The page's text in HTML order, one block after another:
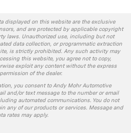
displayed on this website are the exclusive
and are protected by applicable copyright
laws. Unauthorized use, including but not
data collection, or programmatic extraction
is strictly prohibited. Any such activity may
this website, you agree not to copy,
exploit any content without the express
of the dealer.
you consent to Andy Mohr Automotive
and/or text message to the number or email
automated communications. You do not
any of our products or services. Message and
rates may apply.